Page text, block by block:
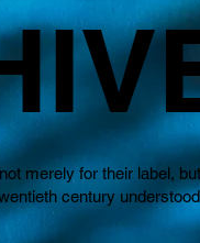
merely for their label,
century